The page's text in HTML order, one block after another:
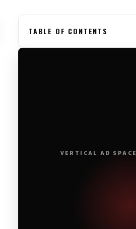
TABLE OF CONTENTS
VERTICAL AD SPACE